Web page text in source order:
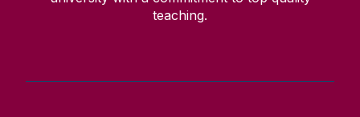
teaching.